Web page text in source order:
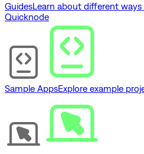
GuidesLearn about different
Quicknode
Sample AppsExplore example